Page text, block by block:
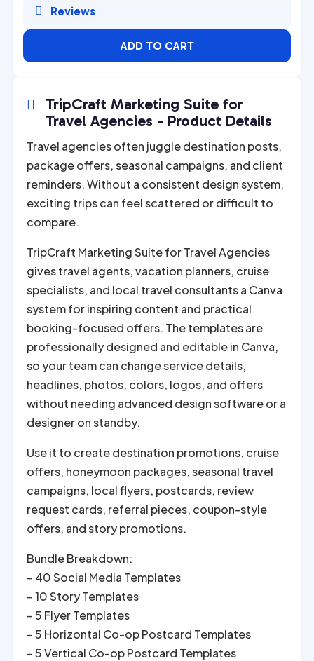

TripCraft Marketing Suite for
Travel Agencies - Product Details
Travel agencies often juggle destination posts,
package offers, seasonal campaigns, and client
reminders. Without a consistent design system,
exciting trips can feel scattered or difficult to
compare.
TripCraft Marketing Suite for Travel Agencies
gives travel agents, vacation planners, cruise
specialists, and local travel consultants a Canva
system for inspiring content and practical
booking-focused offers. The templates are
professionally designed and editable in Canva,
so your team can change service details,
headlines, photos, colors, logos, and offers
without needing advanced design software or a
designer on standby.
Use it to create destination promotions, cruise
offers, honeymoon packages, seasonal travel
campaigns, local flyers, postcards, review
request cards, referral pieces, coupon-style
offers, and story promotions.
Bundle Breakdown:
– 40 Social Media Templates
– 10 Story Templates
– 5 Flyer Templates
– 5 Horizontal Co-op Postcard Templates
– 5 Vertical Co-op Postcard Templates
 Reviews
ADD TO CART